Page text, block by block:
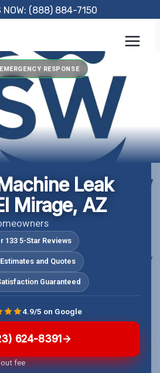
NOW: (888) 884-7150
RESPONSE
Leak
Mirage, AZ
133 5-Star Reviews
and Quotes
Guaranteed
624-8391
out fee
4.9/5 on Google